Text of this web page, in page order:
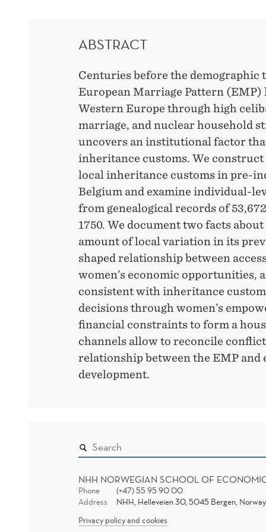
ABSTRACT
Centuries before the demographic
European Marriage Pattern
Western Europe through high
marriage, and nuclear household
uncovers an institutional factor
inheritance customs. We construct
local inheritance customs in pre-
Belgium and examine individual-
from genealogical records of
1750. We document two facts
amount of local variation in its
shaped relationship between
women’s economic opportunities,
consistent with inheritance
decisions through women’s
financial constraints to form a
channels allow to reconcile
relationship between the EMP and
development.
NHH NORWEGIAN SCHOOL OF
Phone
(+47) 55 95 90 00
Address
NHH, Helleveien 30, 5045 Bergen, Norway
Privacy policy and cookies